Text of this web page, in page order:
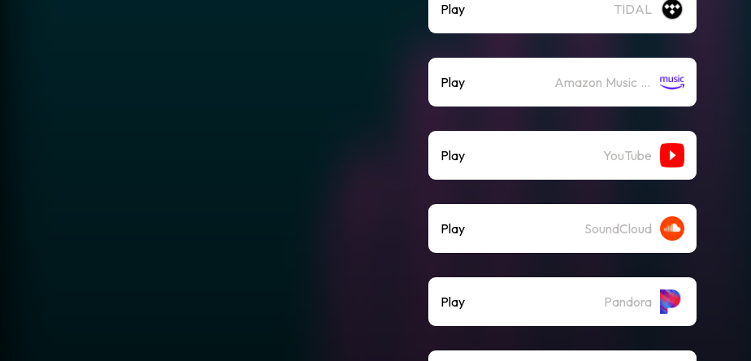
Play TIDAL
Play Amazon Music (Streaming)
Play YouTube
Play SoundCloud
Play Pandora